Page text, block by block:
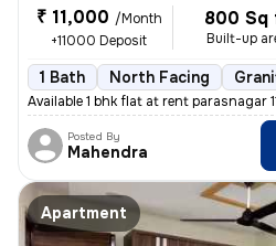
₹ 11,000 /Month
+11000 Deposit
800 Sq
Built-up
1 Bath North Facing
Available 1 bhk flat at rent parasnagar
Posted By
Mahendra
Apartment